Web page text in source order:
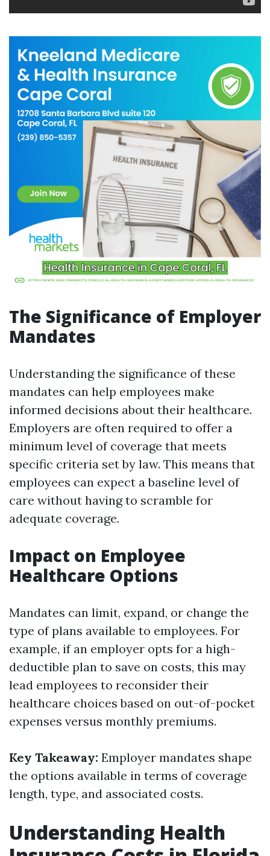
The Significance of Employer
Mandates
Understanding the significance of these
mandates can help employees make
informed decisions about their healthcare.
Employers are often required to offer a
minimum level of coverage that meets
specific criteria set by law. This means that
employees can expect a baseline level of
care without having to scramble for
adequate coverage.
Impact on Employee
Healthcare Options
Mandates can limit, expand, or change the
type of plans available to employees. For
example, if an employer opts for a high-
deductible plan to save on costs, this may
lead employees to reconsider their
healthcare choices based on out-of-pocket
expenses versus monthly premiums.
Key Takeaway: Employer mandates shape
the options available in terms of coverage
length, type, and associated costs.
Understanding Health